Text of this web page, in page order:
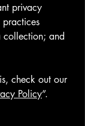
privacy
practices
collection; and
check out our
Policy”.